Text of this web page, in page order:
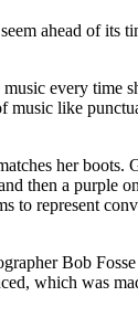
ahead of its
every time
music like
her boots.
then a purple
to represent
Bob
which was